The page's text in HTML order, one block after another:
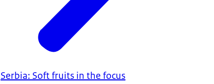
Serbia: Soft fruits in the focus